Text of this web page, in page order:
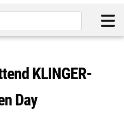
KLINGER-
Day